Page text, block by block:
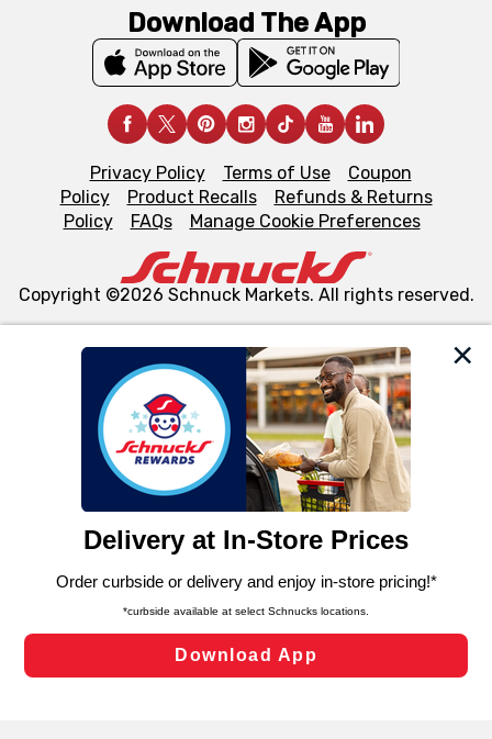
We and our third party partners use cookies, tags, and
similar technologies on this site to ensure the essential
functionality of our website and for business purposes,
such as to enhance site navigation, analyze site usage,
and assist in our marketing flows, such as to personalize
can opt-out of certain cookies, including those used for
laws, by clicking “Cookie Preferences” and clicking “Save
Changes” to save your preferences.
Cookie Preferences
Download The App
Privacy Policy Terms of Use
Coupon
Policy
Product Recalls
Refunds & Returns
Policy
FAQs Manage Cookie Preferences
Copyright ©2026 Schnuck Markets. All rights reserved.